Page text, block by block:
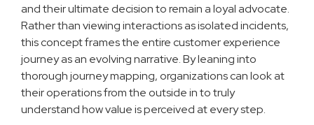
and their ultimate decision to remain a loyal advocate.
Rather than viewing interactions as isolated incidents,
this concept frames the entire customer experience
journey as an evolving narrative. By leaning into
thorough journey mapping, organizations can look at
their operations from the outside in to truly
understand how value is perceived at every step.